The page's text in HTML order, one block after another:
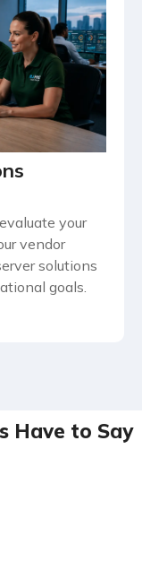
your
vendor
solutions
goals.
Have to Say